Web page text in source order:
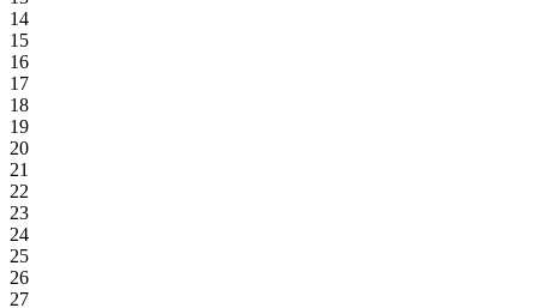
14
15
16
17
18
19
20
21
22
23
24
25
26
27